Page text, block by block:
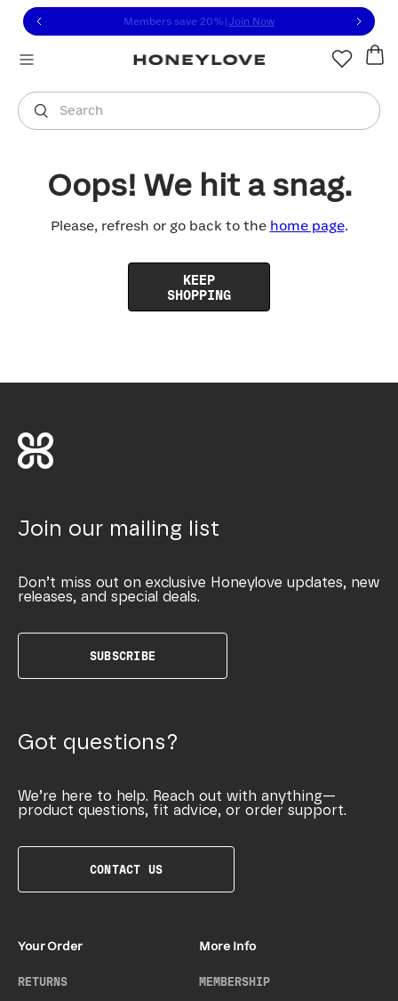
to view our Accessibility Statement or contact us
to content
Members save 20% Join Now
Search
You are shopping in
Oops! We hit a snag.
Please, refresh or go back to the home page.
KEEP
SHOPPING
Join our mailing list
Don’t miss out on exclusive Honeylove updates, new
releases, and special deals.
SUBSCRIBE
Got questions?
We’re here to help. Reach out with anything—
product questions, fit advice, or order support.
CONTACT US
Your Order
RETURNS
More Info
MEMBERSHIP